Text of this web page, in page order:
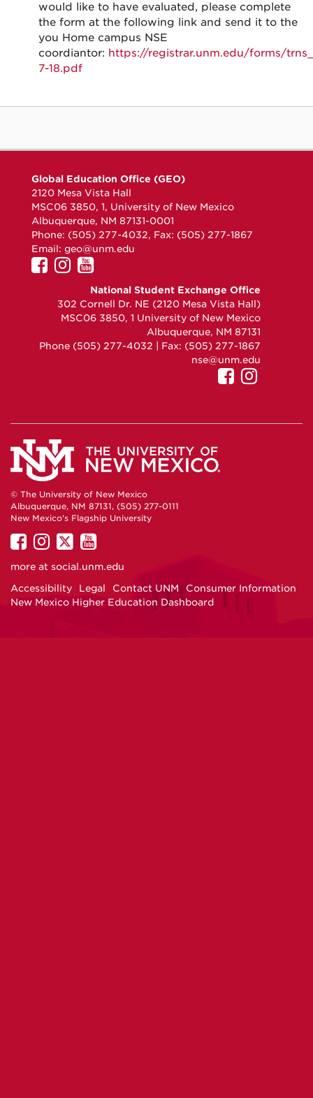
would like to have evaluated, please complete
the form at the following link and send it to the
you Home campus NSE
coordiantor: https://registrar.unm.edu/forms/
7-18.pdf
Global Education Office (GEO)
2120 Mesa Vista Hall
MSC06 3850, 1, University of New Mexico
Albuquerque, NM 87131-0001
Phone: (505) 277-4032, Fax: (505) 277-1867
Email: geo@unm.edu
UNM
on
Facebook
UNM
GEO
on
Instagram
UNM
GEO
on
YouTube
National Student Exchange Office
302 Cornell Dr. NE (2120 Mesa Vista Hall)
MSC06 3850, 1 University of New Mexico
Albuquerque, NM 87131
Phone (505) 277-4032 | Fax: (505) 277-1867
nse@unm.edu
UNMUNM
© The University of New Mexico
Albuquerque, NM 87131, (505) 277-0111
New Mexico's Flagship University
UNM
on
UNM
on
UNM
on
UNM
on
more at social.unm.edu
Accessibility
Legal Contact UNM
Consumer Information
New Mexico Higher Education Dashboard